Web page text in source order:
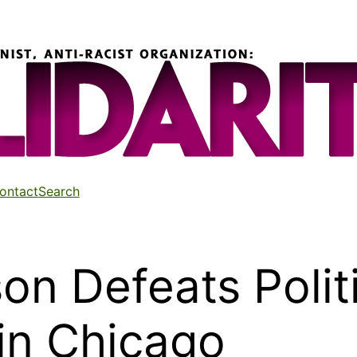
Search
Defeats
Chicago